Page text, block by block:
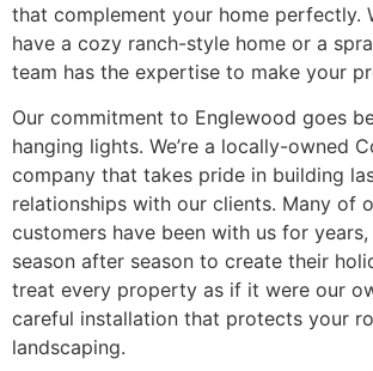
that complement your home perfectly.
have a cozy ranch-style home or a
team has the expertise to make your
Our commitment to Englewood goes
hanging lights. We’re a locally-owned
company that takes pride in building
relationships with our clients. Many of
customers have been with us for
season after season to create their
treat every property as if it were our
careful installation that protects your
landscaping.